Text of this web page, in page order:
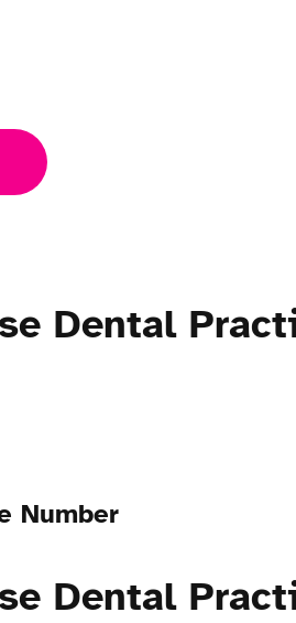
Dental
Number
Dental